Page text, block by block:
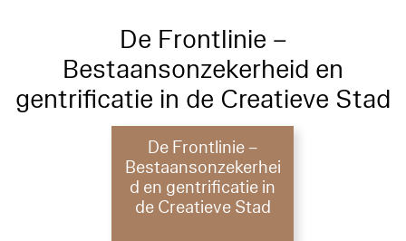
De Frontlinie –
Bestaansonzekerheid en
gentrificatie in de Creatieve Stad
De Frontlinie –
Bestaansonzekerhei
d en gentrificatie in
de Creatieve Stad